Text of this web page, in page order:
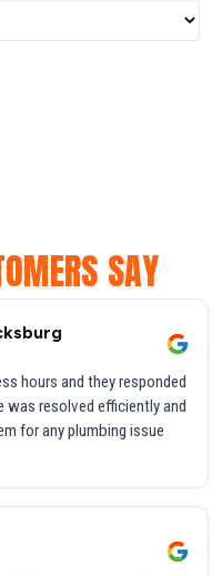
SAY
hours and they responded
was resolved efficiently and
for any plumbing issue